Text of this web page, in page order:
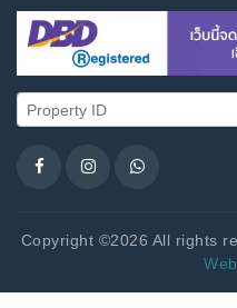
Copyright ©2026 All rights